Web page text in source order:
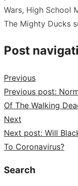
Wars, High School
The Mighty Ducks
Post
Previous
Previous post:
Of The Walking
Next
Next post: Will
To Coronavirus?
Search